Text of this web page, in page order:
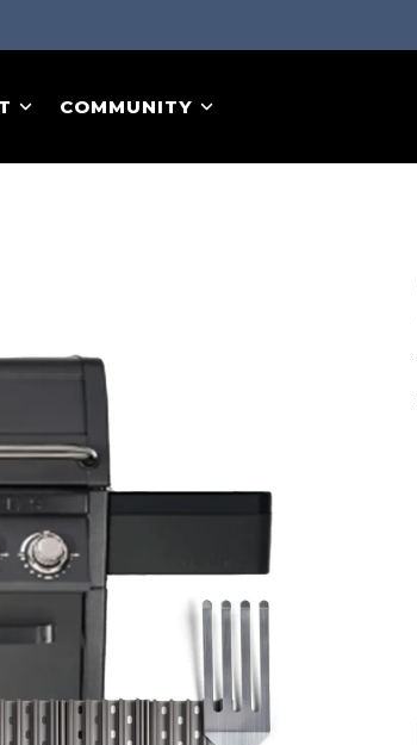
COMMUNITY